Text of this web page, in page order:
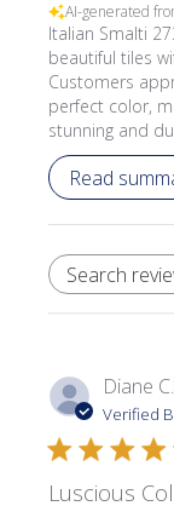
AI-generated
Italian Smalti
beautiful tiles
Customers
perfect color,
stunning and
Read
Diane C.
Verified
Luscious